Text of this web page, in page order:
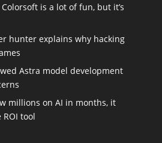
is a lot of fun, but it’s
hunter explains why hacking
Astra model development
millions on AI in months, it
tool